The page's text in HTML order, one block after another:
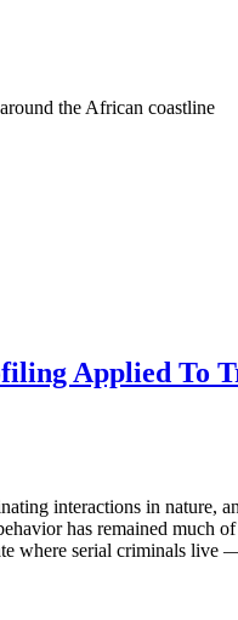
the African coastline
Applied To
interactions in nature,
has remained much
where serial criminals